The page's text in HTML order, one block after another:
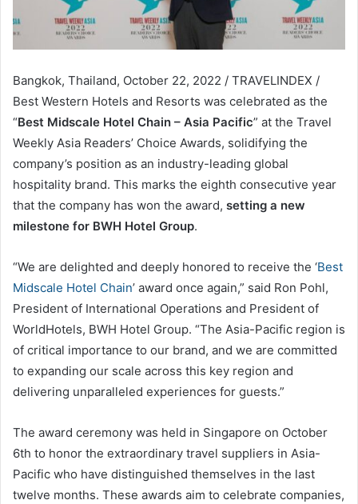
Bangkok, Thailand, October 22, 2022 / TRAVELINDEX /
Best Western Hotels and Resorts was celebrated as the
“Best Midscale Hotel Chain – Asia Pacific” at the Travel
Weekly Asia Readers’ Choice Awards, solidifying the
company’s position as an industry-leading global
hospitality brand. This marks the eighth consecutive year
that the company has won the award, setting a new
milestone for BWH Hotel Group.
“We are delighted and deeply honored to receive the ‘Best
Midscale Hotel Chain’ award once again,” said Ron Pohl,
President of International Operations and President of
WorldHotels, BWH Hotel Group. “The Asia-Pacific region is
of critical importance to our brand, and we are committed
to expanding our scale across this key region and
delivering unparalleled experiences for guests.”
The award ceremony was held in Singapore on October
6th to honor the extraordinary travel suppliers in Asia-
Pacific who have distinguished themselves in the last
twelve months. These awards aim to celebrate companies,